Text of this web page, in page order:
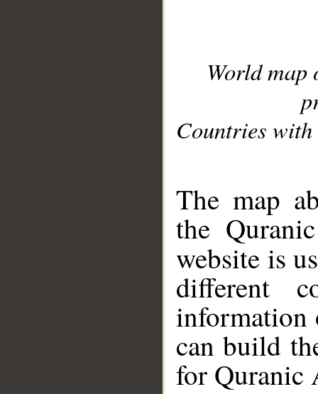
World
Countries with
The map
the
website is
different
information
can build
for Quranic